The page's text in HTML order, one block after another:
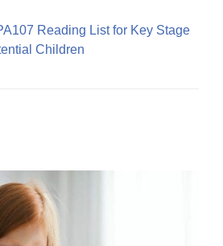
Reading List for Key Stage
Children